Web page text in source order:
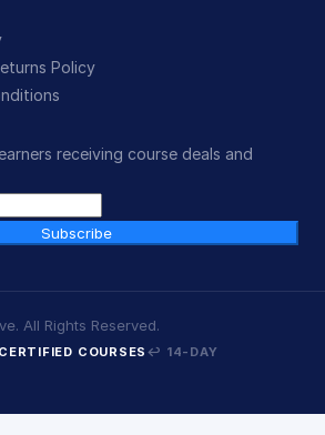
Policy
receiving course deals and
Subscribe
All Rights Reserved.
COURSES ↩ 14-DAY